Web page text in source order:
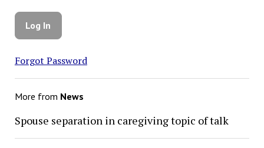
Forgot Password
More from News
Spouse separation in caregiving topic of talk